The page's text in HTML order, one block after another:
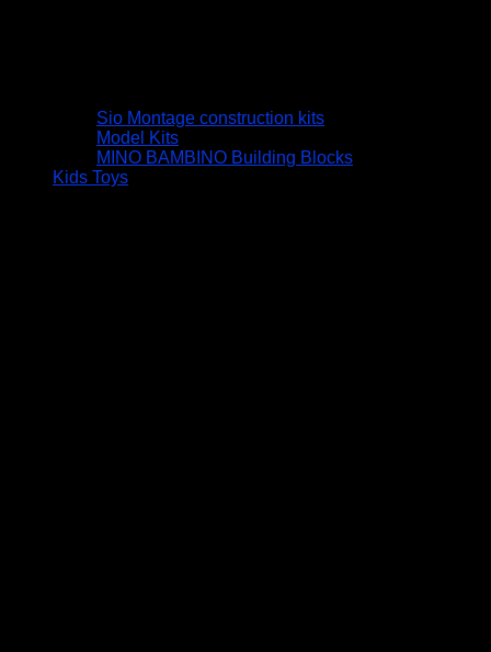
Sio Montage construction kits
Model Kits
MINO BAMBINO Building Blocks
Kids Toys